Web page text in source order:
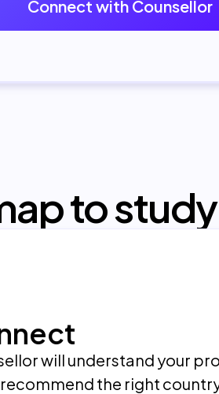
to
will understand your
the right